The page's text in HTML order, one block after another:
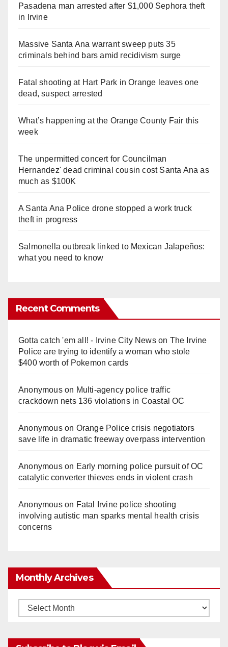
Pasadena man arrested after $1,000 Sephora theft
in Irvine
Massive Santa Ana warrant sweep puts 35
criminals behind bars amid recidivism surge
Fatal shooting at Hart Park in Orange leaves one
dead, suspect arrested
What’s happening at the Orange County Fair this
week
The unpermitted concert for Councilman
Hernandez' dead criminal cousin cost Santa Ana as
much as $100K
A Santa Ana Police drone stopped a work truck
theft in progress
Salmonella outbreak linked to Mexican Jalapeños:
what you need to know
Recent Comments
Gotta catch 'em all! - Irvine City Newson The Irvine
Police are trying to identify a woman who stole
$400 worth of Pokemon cards
Anonymouson Multi‑agency police traffic
crackdown nets 136 violations in Coastal OC
Anonymouson Orange Police crisis negotiators
save life in dramatic freeway overpass intervention
Anonymouson Early morning police pursuit of OC
catalytic converter thieves ends in violent crash
Anonymouson Fatal Irvine police shooting
involving autistic man sparks mental health crisis
concerns
Monthly Archives
Monthly